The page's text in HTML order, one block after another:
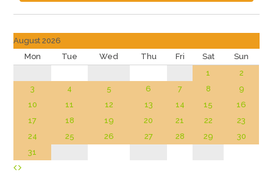
August 2026
Mon
Tue Wed Thu Fri Sat
Sun
1
2
3
4 5 6 7 8
9
10
11 12 13 14 15
16
17
18 19 20 21 22
23
24
25 26 27 28 29
30
31